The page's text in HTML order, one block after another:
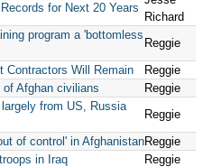
for Next 20 Years
Richard
program a 'bottomless
Reggie
Contractors Will Remain
Reggie
Afghan civilians
Reggie
from US, Russia
Reggie
of control' in AfghanistanReggie
in Iraq
Reggie